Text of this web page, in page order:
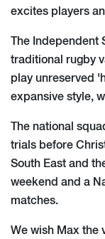
excites players
The Independent
traditional rugby
play unreserved
expansive style,
The national
trials before
South East and
weekend and a
matches.
We wish Max the